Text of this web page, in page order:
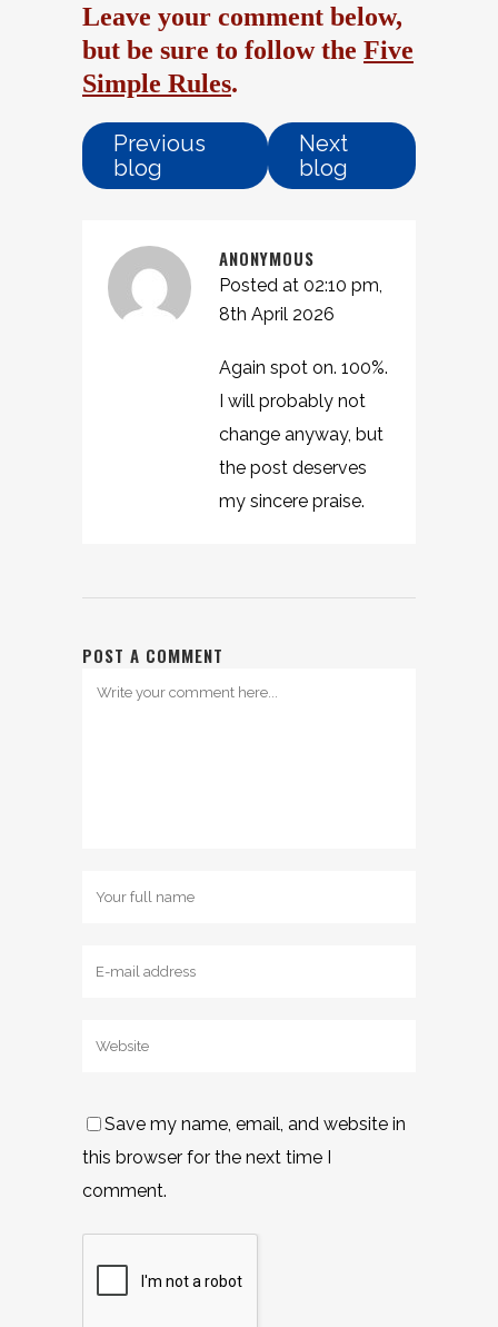
Leave your comment below,
but be sure to follow the Five
Simple Rules.
Previous
blog
Next
blog
ANONYMOUS
Posted at 02:10 pm,
8th April 2026
Again spot on. 100%.
I will probably not
change anyway, but
the post deserves
my sincere praise.
POST A COMMENT
Save my name, email, and website in
this browser for the next time I
comment.